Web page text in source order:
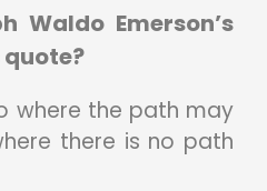
Waldo Emerson’s
where the path may
there is no path